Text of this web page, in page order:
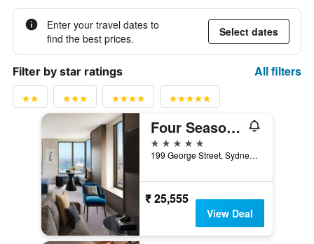
Enter your travel dates to
find the best prices.
Select dates
Filter by star ratings All filters
Four Seasons Hotel Sydney
5 stars
199 George Street, Sydney, NSW, Australia
₹ 25,555
View Deal